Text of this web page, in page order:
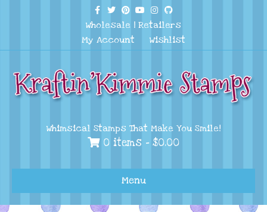
Facebook
TwitterPinterest
YoutubeInstagram
Github
Wholesale | Retailers
My Account
Wishlist
Whimsical Stamps That Make You Smile!
0 items - $0.00
Menu